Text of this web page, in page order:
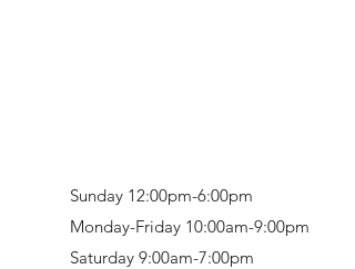
Sunday 12:00pm-6:00pm
Monday-Friday 10:00am-9:00pm
Saturday 9:00am-7:00pm